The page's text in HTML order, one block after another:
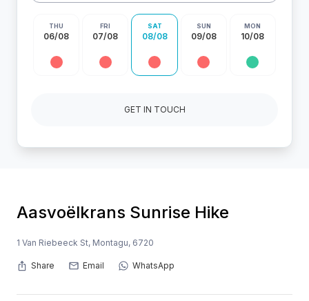
THU
06/08
FRI
07/08
SAT
08/08
SUN
09/08
MON
10/08
GET IN TOUCH
Aasvoëlkrans Sunrise Hike
1 Van Riebeeck St, Montagu, 6720
Share WhatsApp
Email